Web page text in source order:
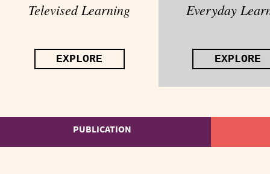
Televised Learning
EXPLORE
Everyday
EXPLORE
PUBLICATION